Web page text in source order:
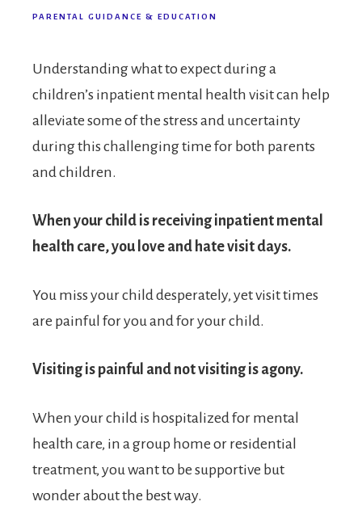
PARENTAL GUIDANCE & EDUCATION
Understanding what to expect during a
children’s inpatient mental health visit can help
alleviate some of the stress and uncertainty
during this challenging time for both parents
and children.
When your child is receiving inpatient mental
health care, you love and hate visit days.
You miss your child desperately, yet visit times
are painful for you and for your child.
Visiting is painful and not visiting is agony.
When your child is hospitalized for mental
health care, in a group home or residential
treatment, you want to be supportive but
wonder about the best way.